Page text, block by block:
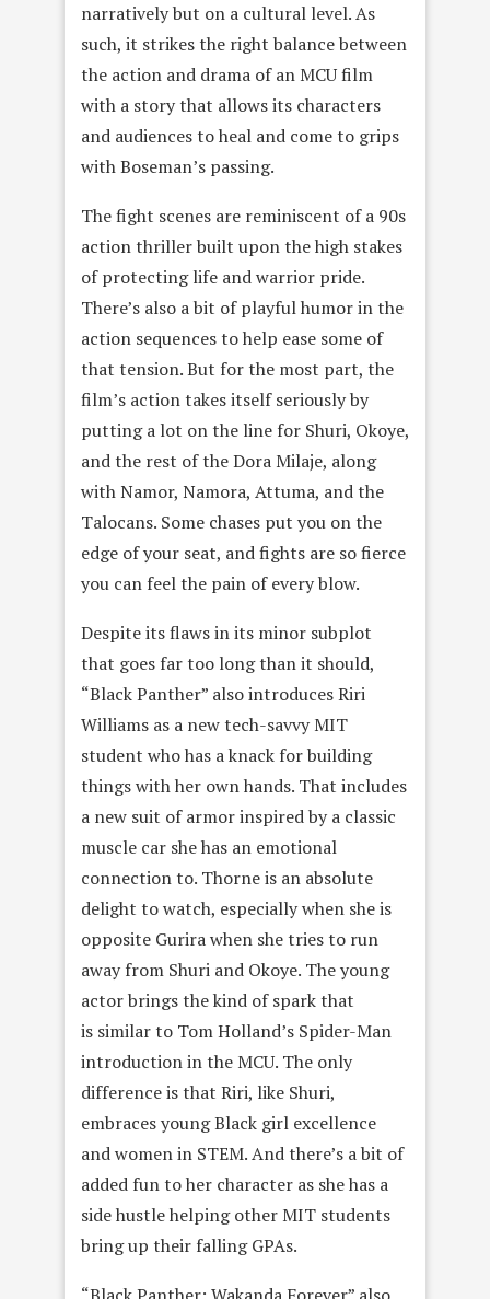
narratively but on a cultural level. As
such, it strikes the right balance between
the action and drama of an MCU film
with a story that allows its characters
and audiences to heal and come to grips
with Boseman’s passing.
The fight scenes are reminiscent of a 90s
action thriller built upon the high stakes
of protecting life and warrior pride.
There’s also a bit of playful humor in the
action sequences to help ease some of
that tension. But for the most part, the
film’s action takes itself seriously by
putting a lot on the line for Shuri, Okoye,
and the rest of the Dora Milaje, along
with Namor, Namora, Attuma, and the
Talocans. Some chases put you on the
edge of your seat, and fights are so fierce
you can feel the pain of every blow.
Despite its flaws in its minor subplot
that goes far too long than it should,
“Black Panther” also introduces Riri
Williams as a new tech-savvy MIT
student who has a knack for building
things with her own hands. That includes
a new suit of armor inspired by a classic
muscle car she has an emotional
connection to. Thorne is an absolute
delight to watch, especially when she is
opposite Gurira when she tries to run
away from Shuri and Okoye. The young
actor brings the kind of spark that
is similar to Tom Holland’s Spider-Man
introduction in the MCU. The only
difference is that Riri, like Shuri,
embraces young Black girl excellence
and women in STEM. And there’s a bit of
added fun to her character as she has a
side hustle helping other MIT students
bring up their falling GPAs.